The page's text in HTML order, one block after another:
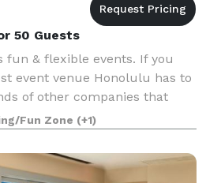
50 Guests
fun & flexible events. If you
event venue Honolulu has to
of other companies that
fun at Dave & Buster’s.
and structured
Fun Zone (+1)